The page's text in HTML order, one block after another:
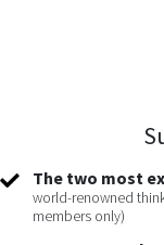
The two most
world-renowned
members only)